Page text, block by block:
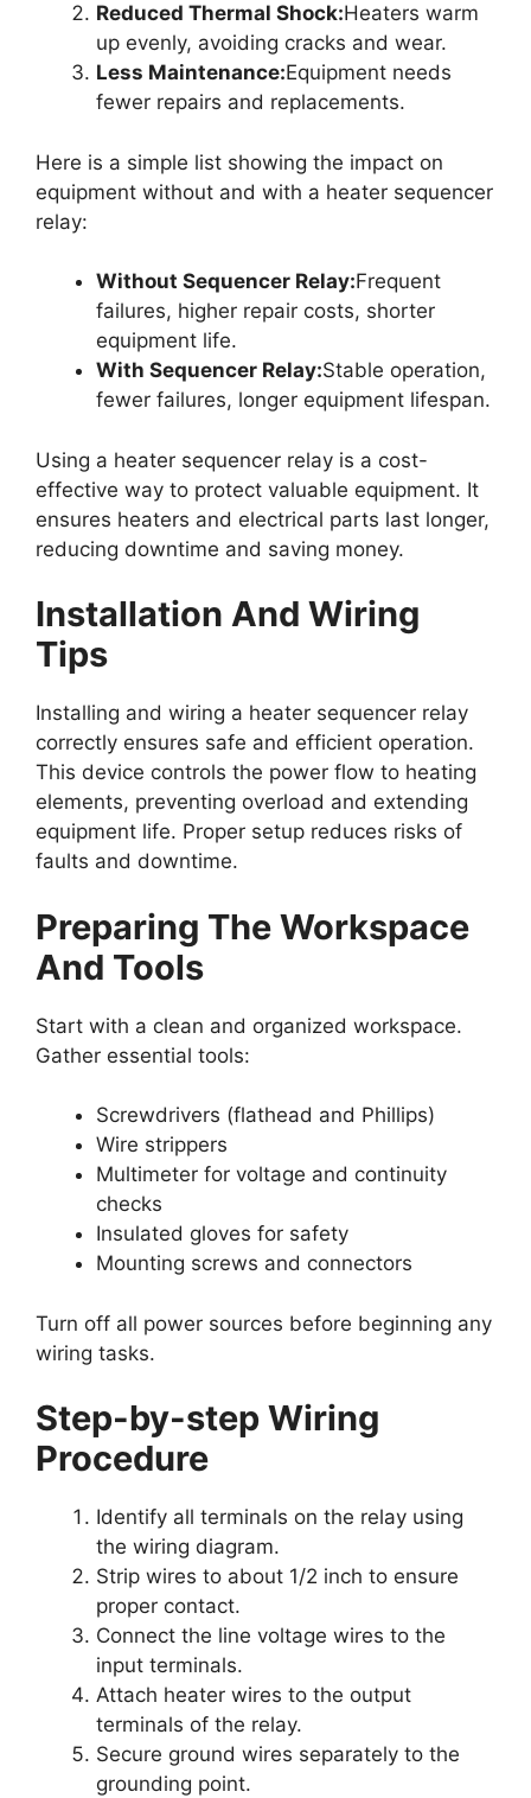
Reduced Thermal Shock:Heaters warm
up evenly, avoiding cracks and wear.
Less Maintenance:Equipment needs
fewer repairs and replacements.
Here is a simple list showing the impact on
equipment without and with a heater sequencer
relay:
Without Sequencer Relay:Frequent
failures, higher repair costs, shorter
equipment life.
With Sequencer Relay:Stable operation,
fewer failures, longer equipment lifespan.
Using a heater sequencer relay is a cost-
effective way to protect valuable equipment. It
ensures heaters and electrical parts last longer,
reducing downtime and saving money.
Installation And Wiring
Tips
Installing and wiring a heater sequencer relay
correctly ensures safe and efficient operation.
This device controls the power flow to heating
elements, preventing overload and extending
equipment life. Proper setup reduces risks of
faults and downtime.
Preparing The Workspace
And Tools
Start with a clean and organized workspace.
Gather essential tools:
Screwdrivers (flathead and Phillips)
Wire strippers
Multimeter for voltage and continuity
checks
Insulated gloves for safety
Mounting screws and connectors
Turn off all power sources before beginning any
wiring tasks.
Step-by-step Wiring
Procedure
Identify all terminals on the relay using
the wiring diagram.
Strip wires to about 1/2 inch to ensure
proper contact.
Connect the line voltage wires to the
input terminals.
Attach heater wires to the output
terminals of the relay.
Secure ground wires separately to the
grounding point.